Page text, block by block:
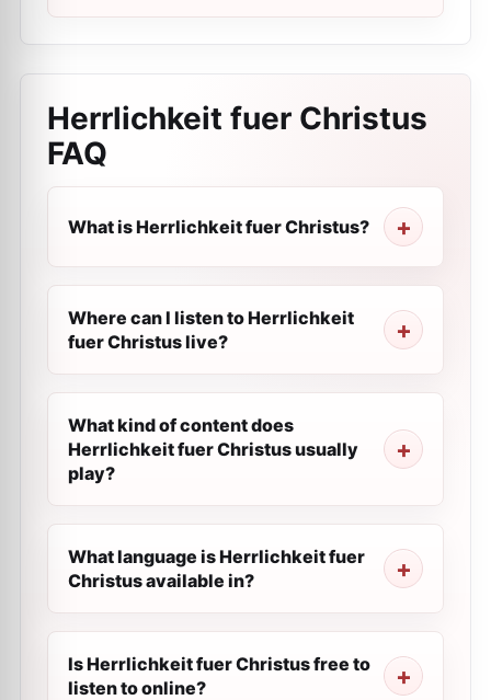
Herrlichkeit fuer Сhristus
FAQ
What is Herrlichkeit fuer Сhristus?
Where can I listen to Herrlichkeit
fuer Сhristus live?
What kind of content does
Herrlichkeit fuer Сhristus usually
play?
What language is Herrlichkeit fuer
Сhristus available in?
Is Herrlichkeit fuer Сhristus free to
listen to online?